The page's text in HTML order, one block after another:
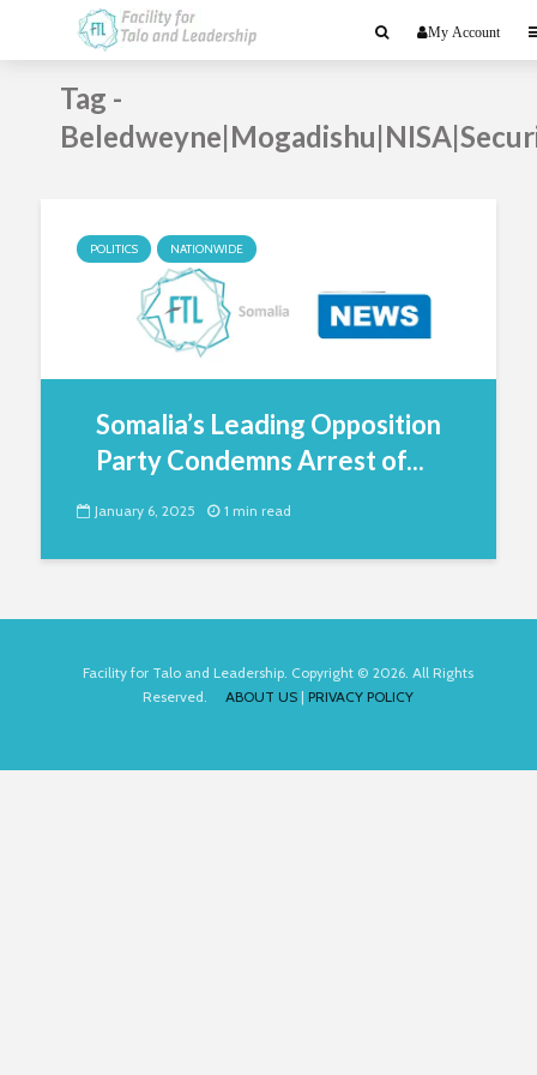
My Account
Tag -
POLITICS NATIONWIDE
Somalia’s Leading Opposition
Party Condemns Arrest of...
January 6, 2025 1 min read
Facility for Talo and Leadership. Copyright © 2026. All Rights
Reserved. ABOUT US | PRIVACY POLICY